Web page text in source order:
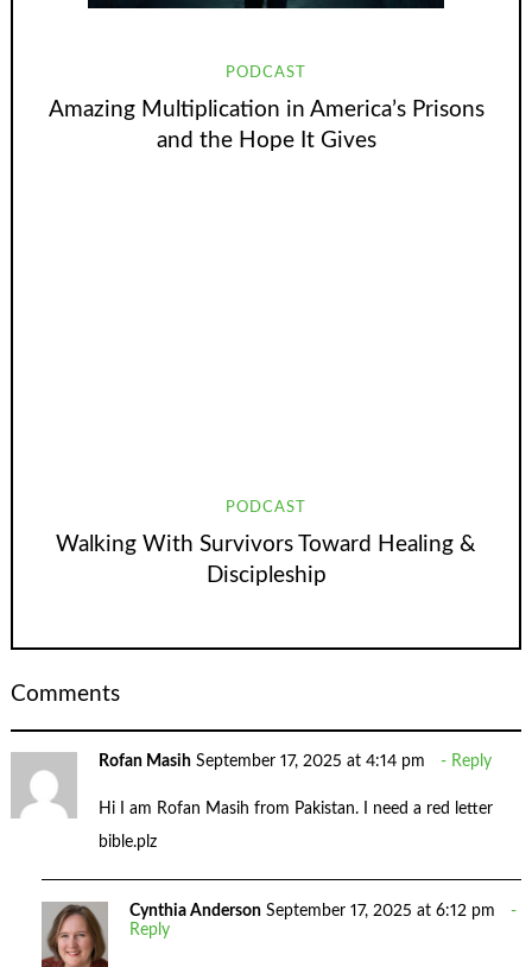
PODCAST
Amazing Multiplication in America’s Prisons
and the Hope It Gives
PODCAST
Walking With Survivors Toward Healing &
Discipleship
Comments
Rofan Masih September 17, 2025 at 4:14 pm Reply
Hi I am Rofan Masih from Pakistan. I need a red letter
bible.plz
Cynthia Anderson September 17, 2025 at 6:12 pm
Reply